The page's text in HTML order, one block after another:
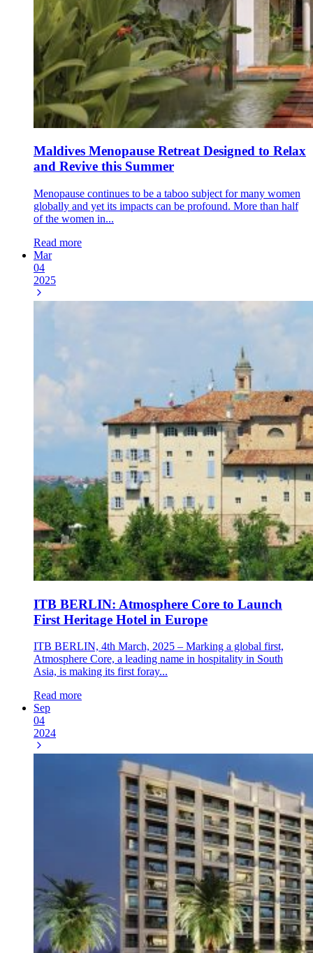
Maldives Menopause Retreat Designed to Relax
and Revive this Summer
Menopause continues to be a taboo subject for many women
globally and yet its impacts can be profound. More than half
of the women in...
Read more
Mar
04
2025
ITB BERLIN: Atmosphere Core to Launch
First Heritage Hotel in Europe
ITB BERLIN, 4th March, 2025 – Marking a global first,
Atmosphere Core, a leading name in hospitality in South
Asia, is making its first foray...
Read more
Sep
04
2024